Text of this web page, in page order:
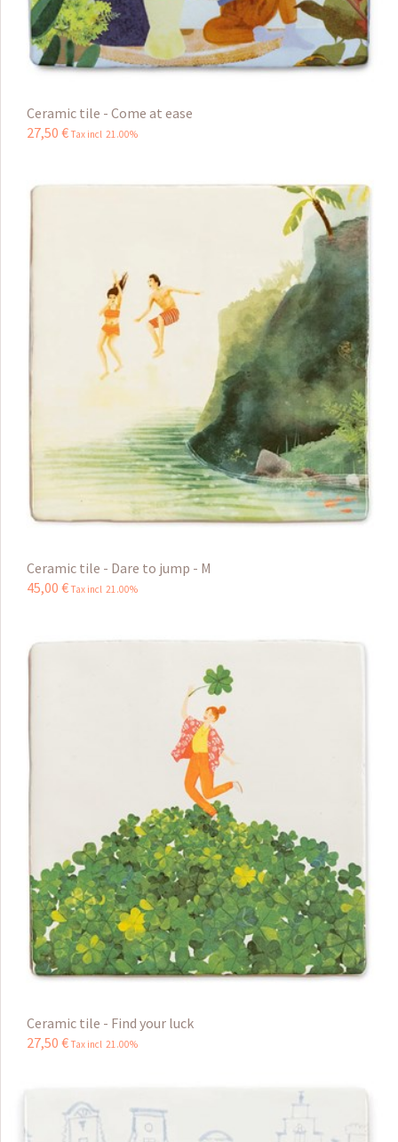
Ceramic tile - Come at ease
27,50 € Tax incl 21.00%
Ceramic tile - Dare to jump - M
45,00 € Tax incl 21.00%
Ceramic tile - Find your luck
27,50 € Tax incl 21.00%